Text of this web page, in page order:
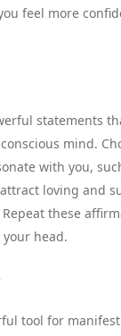
feel more
statements
mind.
with you,
loving and
these
head.
tool for